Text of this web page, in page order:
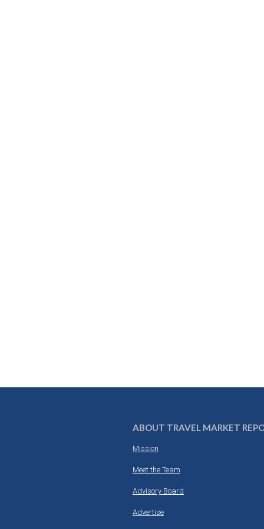
ABOUT TRAVEL MARKET
Mission
Meet the Team
Advisory Board
Advertise